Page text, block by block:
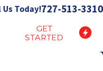
Us Today!727-513-3310
GET
STARTED